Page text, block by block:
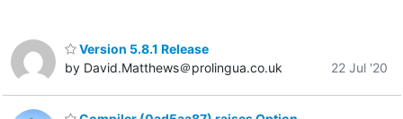
Version 5.8.1 Release
by David.Matthews＠prolingua.co.uk
22 Jul '20